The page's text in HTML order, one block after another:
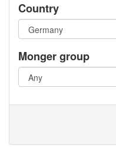
Country
Monger group